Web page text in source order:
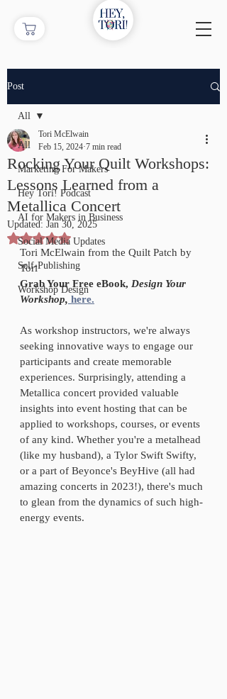
Post
All
Marketing For Makers
Hey Tori! Podcast
AI for Makers in Business
Social Media Updates
Self-Publishing
Workshop Design
All
Rocking Your Quilt Workshops:
Lessons Learned from a
Metallica Concert
Tori McElwain
Feb 15, 2024 7 min read
Updated: Jan 30, 2025
Rated NaN out of 5 stars.
Tori McElwain from the Quilt Patch by
Tori
Grab Your Free eBook, Design Your
Workshop, here.
As workshop instructors, we're always
seeking innovative ways to engage our
participants and create memorable
experiences. Surprisingly, attending a
Metallica concert provided valuable
insights into event hosting that can be
applied to workshops, courses, or events
of any kind. Whether you're a metalhead
(like my husband), a Tylor Swift Swifty,
or a part of Beyonce's BeyHive (all had
amazing concerts in 2023!), there's much
to glean from the dynamics of such high-
energy events.